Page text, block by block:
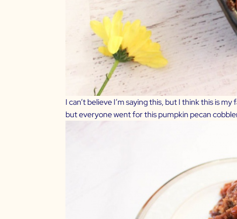
I can’t believe I’m saying this, but I think this is
but everyone went for this pumpkin pecan